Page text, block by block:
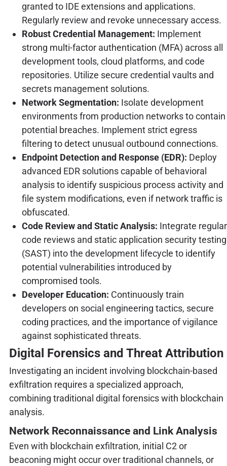
granted to IDE extensions and applications.
Regularly review and revoke unnecessary access.
Robust Credential Management: Implement
strong multi-factor authentication (MFA) across all
development tools, cloud platforms, and code
repositories. Utilize secure credential vaults and
secrets management solutions.
Network Segmentation: Isolate development
environments from production networks to contain
potential breaches. Implement strict egress
filtering to detect unusual outbound connections.
Endpoint Detection and Response (EDR): Deploy
advanced EDR solutions capable of behavioral
analysis to identify suspicious process activity and
file system modifications, even if network traffic is
obfuscated.
Code Review and Static Analysis: Integrate regular
code reviews and static application security testing
(SAST) into the development lifecycle to identify
potential vulnerabilities introduced by
compromised tools.
Developer Education: Continuously train
developers on social engineering tactics, secure
coding practices, and the importance of vigilance
against sophisticated threats.
Digital Forensics and Threat Attribution
Investigating an incident involving blockchain-based
exfiltration requires a specialized approach,
combining traditional digital forensics with blockchain
analysis.
Network Reconnaissance and Link Analysis
Even with blockchain exfiltration, initial C2 or
beaconing might occur over traditional channels, or